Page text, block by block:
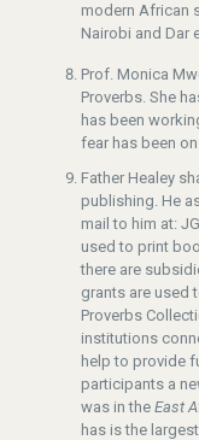
modern African
Nairobi and Dar
Prof. Monica
Proverbs. She
has been
fear has been
Father Healey
publishing. He
mail to him at:
used to print
there are
grants are used
Proverbs
institutions
help to provide
participants a
was in the East
has is the